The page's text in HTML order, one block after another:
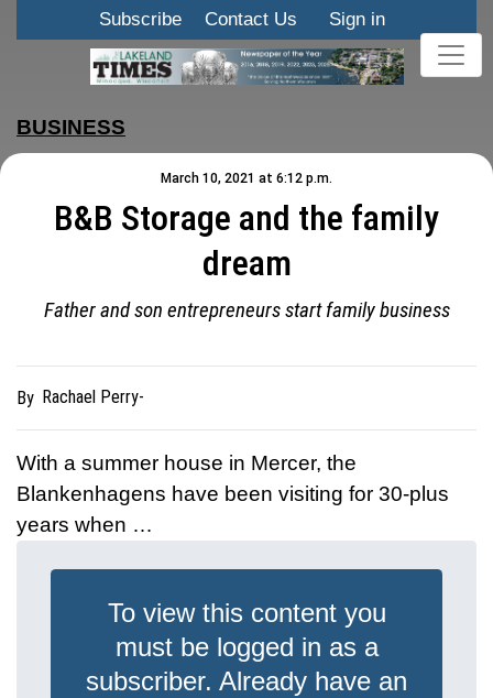
Subscribe Contact Us Sign in
BUSINESS
March 10, 2021 at 6:12 p.m.
B&B Storage and the family
dream
Father and son entrepreneurs start family business
By Rachael Perry-
With a summer house in Mercer, the
Blankenhagens have been visiting for 30-plus
years when …
To view this content you
must be logged in as a
subscriber. Already have an